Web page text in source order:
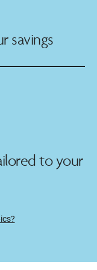
savings
to your